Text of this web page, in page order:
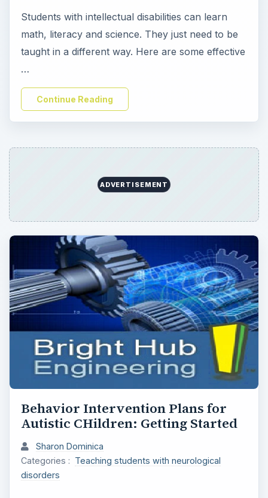
Students with intellectual disabilities can learn
math, literacy and science. They just need to be
taught in a different way. Here are some effective
…
Continue Reading
ADVERTISEMENT
Behavior Intervention Plans for
Autistic CHildren: Getting Started
Sharon Dominica
Categories : Teaching students with neurological
disorders